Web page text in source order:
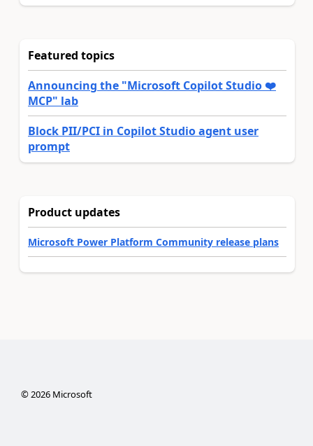
Featured topics
Announcing the "Microsoft Copilot Studio ❤️
MCP" lab
Block PII/PCI in Copilot Studio agent user
prompt
Product updates
Microsoft Power Platform Community release plans
© 2026Microsoft